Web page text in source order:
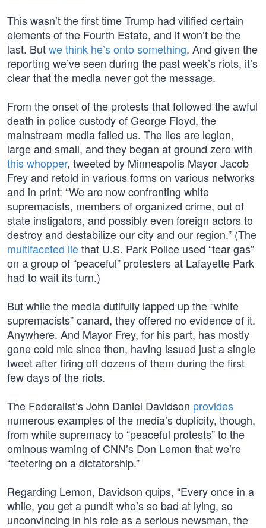
This wasn’t the first time Trump had vilified certain
elements of the Fourth Estate, and it won’t be the
last. Butwe think he’s onto something. And given the
reporting we’ve seen during the past week’s riots, it’s
clear that the media never got the message.
From the onset of the protests that followed the awful
death in police custody of George Floyd, the
mainstream media failed us. The lies are legion,
large and small, and they began at ground zero with
this whopper, tweeted by Minneapolis Mayor Jacob
Frey and retold in various forms on various networks
and in print: “We are now confronting white
supremacists, members of organized crime, out of
state instigators, and possibly even foreign actors to
destroy and destabilize our city and our region.” (The
multifaceted liethat U.S. Park Police used “tear gas”
on a group of “peaceful” protesters at Lafayette Park
had to wait its turn.)
But while the media dutifully lapped up the “white
supremacists” canard, they offered no evidence of it.
Anywhere. And Mayor Frey, for his part, has mostly
gone cold mic since then, having issued just a single
tweet after firing off dozens of them during the first
few days of the riots.
The Federalist’s John Daniel Davidson provides
numerous examples of the media’s duplicity, though,
from white supremacy to “peaceful protests” to the
ominous warning of CNN’s Don Lemon that we’re
“teetering on a dictatorship.”
Regarding Lemon, Davidson quips, “Every once in a
while, you get a pundit who’s so bad at lying, so
unconvincing in his role as a serious newsman, the